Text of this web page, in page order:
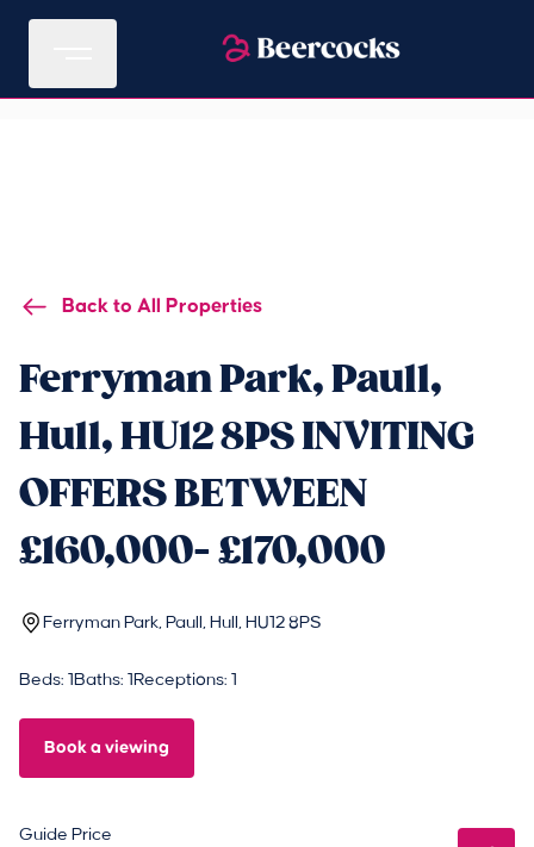
Back to All Properties
Ferryman Park, Paull,
Hull, HU12 8PS INVITING
OFFERS BETWEEN
£160,000- £170,000
Ferryman Park, Paull, Hull, HU12 8PS
Beds: 1 Baths: 1 Receptions: 1
Book a viewing
Guide Price